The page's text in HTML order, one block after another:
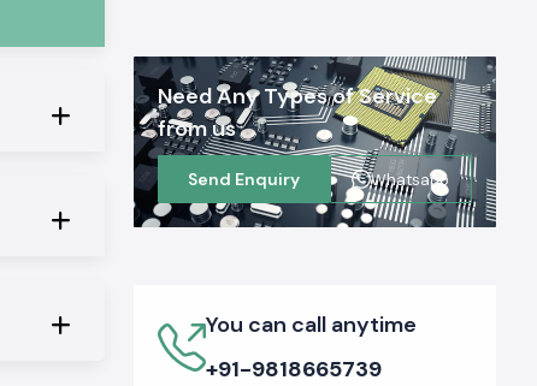
Need Any Types of Service
from us
Send Enquiry Whatsapp
You can call anytime
+91-9818665739